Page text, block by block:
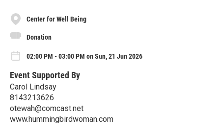
Center for Well Being
Donation
02:00 PM - 03:00 PM on Sun, 21 Jun 2026
Event Supported By
Carol Lindsay
8143213626
otewah@comcast.net
www.hummingbirdwoman.com